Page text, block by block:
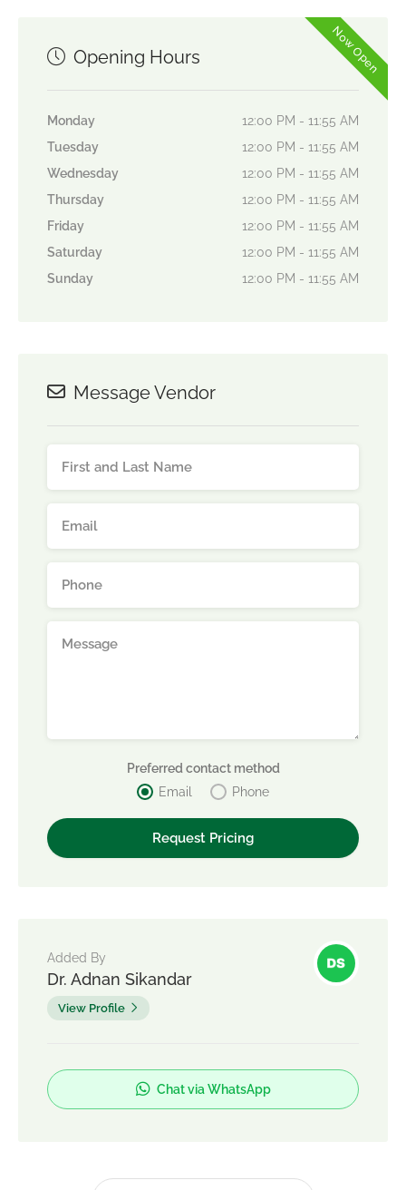
Now Open
Opening Hours
Monday
12:00 PM - 11:55 AM
Tuesday
12:00 PM - 11:55 AM
Wednesday
12:00 PM - 11:55 AM
Thursday
12:00 PM - 11:55 AM
Friday
12:00 PM - 11:55 AM
Saturday
12:00 PM - 11:55 AM
Sunday
12:00 PM - 11:55 AM
Message Vendor
Preferred contact method
Email
Phone
Added By
Dr. Adnan Sikandar
View Profile
Chat via WhatsApp